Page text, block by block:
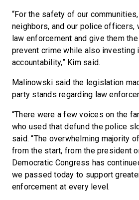
“For the safety of our
neighbors, and our police officers,
law enforcement and give them
prevent crime while also investing
accountability,” Kim said.
Malinowski said the legislation
party stands regarding law
“There were a few voices on the
who used that defund the police
said. “The overwhelming majority
from the start, from the president
Democratic Congress has
we passed today to support
enforcement at every level.